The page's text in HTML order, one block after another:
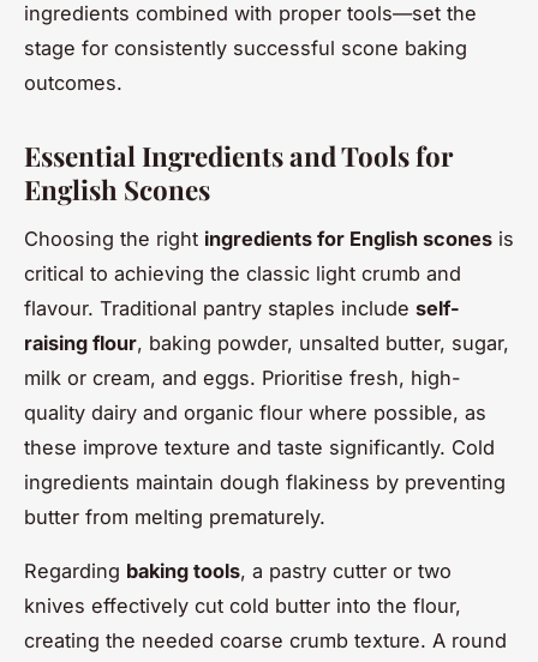
ingredients combined with proper tools—set the
stage for consistently successful scone baking
outcomes.
Essential Ingredients and Tools for
English Scones
Choosing the right ingredients for English scones is
critical to achieving the classic light crumb and
flavour. Traditional pantry staples include self-
raising flour, baking powder, unsalted butter, sugar,
milk or cream, and eggs. Prioritise fresh, high-
quality dairy and organic flour where possible, as
these improve texture and taste significantly. Cold
ingredients maintain dough flakiness by preventing
butter from melting prematurely.
Regarding baking tools, a pastry cutter or two
knives effectively cut cold butter into the flour,
creating the needed coarse crumb texture. A round